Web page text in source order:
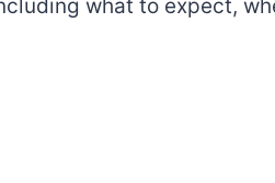
what to expect,